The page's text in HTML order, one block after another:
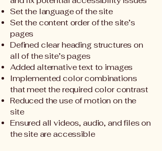
Set the language of the site
Set the content order of the site’s
pages
Defined clear heading structures on
all of the site’s pages
Added alternative text to images
Implemented color combinations
that meet the required color contrast
Reduced the use of motion on the
site
Ensured all videos, audio, and files on
the site are accessible